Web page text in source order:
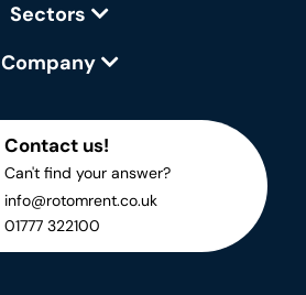
Sectors
Company
Contact us!
Can't find your answer?
info@rotomrent.co.uk
01777 322100